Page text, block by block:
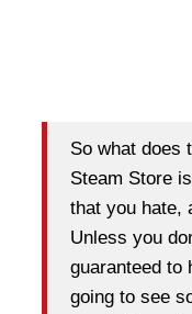
So what does
Steam Store
that you hate,
Unless you
guaranteed to
going to see